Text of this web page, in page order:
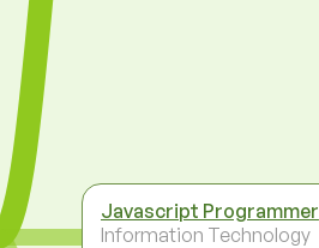
Javascript Programmer
Information Technology